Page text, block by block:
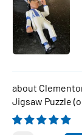
Jigsaw Puzzle